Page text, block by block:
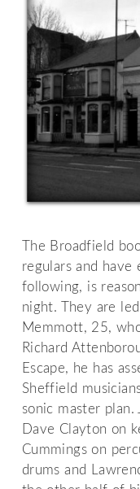
The Broadfield
regulars and have
following, is
night. They are
Memmott, 25,
Richard
Escape, he has
Sheffield
sonic master
Dave Clayton on
Cummings on
drums and